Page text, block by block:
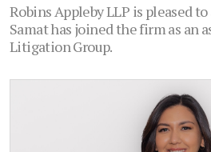
Robins Appleby LLP is pleased
Samat has joined the firm as an
Litigation Group.